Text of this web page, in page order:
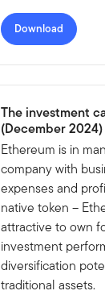
Download
The investment
(December 2024)
Ethereum is in
company with
expenses and
native token –
attractive to own
investment
diversification
traditional assets.